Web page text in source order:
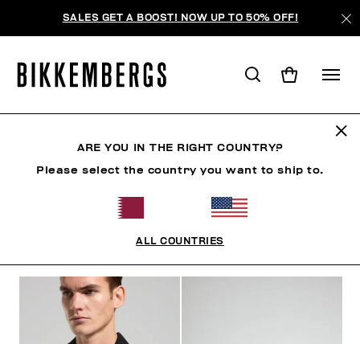
SALES GET A BOOST! NOW UP TO 50% OFF!
ARE YOU IN THE RIGHT COUNTRY?
Please select the country you want to ship to.
ALL COUNTRIES